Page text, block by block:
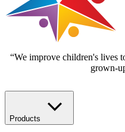
“We improve children's lives
grown-
Products